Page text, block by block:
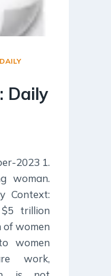
Daily
2023 1.
woman.
Context:
trillion
of women
women
work,